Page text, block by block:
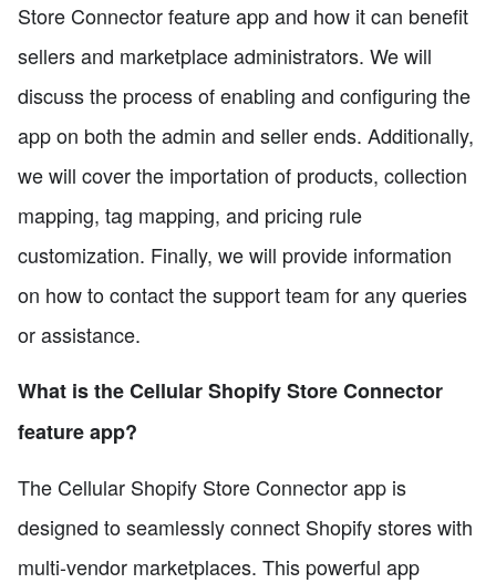
Store Connector feature app and how it can benefit
sellers and marketplace administrators. We will
discuss the process of enabling and configuring the
app on both the admin and seller ends. Additionally,
we will cover the importation of products, collection
mapping, tag mapping, and pricing rule
customization. Finally, we will provide information
on how to contact the support team for any queries
or assistance.
What is the Cellular Shopify Store Connector
feature app?
The Cellular Shopify Store Connector app is
designed to seamlessly connect Shopify stores with
multi-vendor marketplaces. This powerful app